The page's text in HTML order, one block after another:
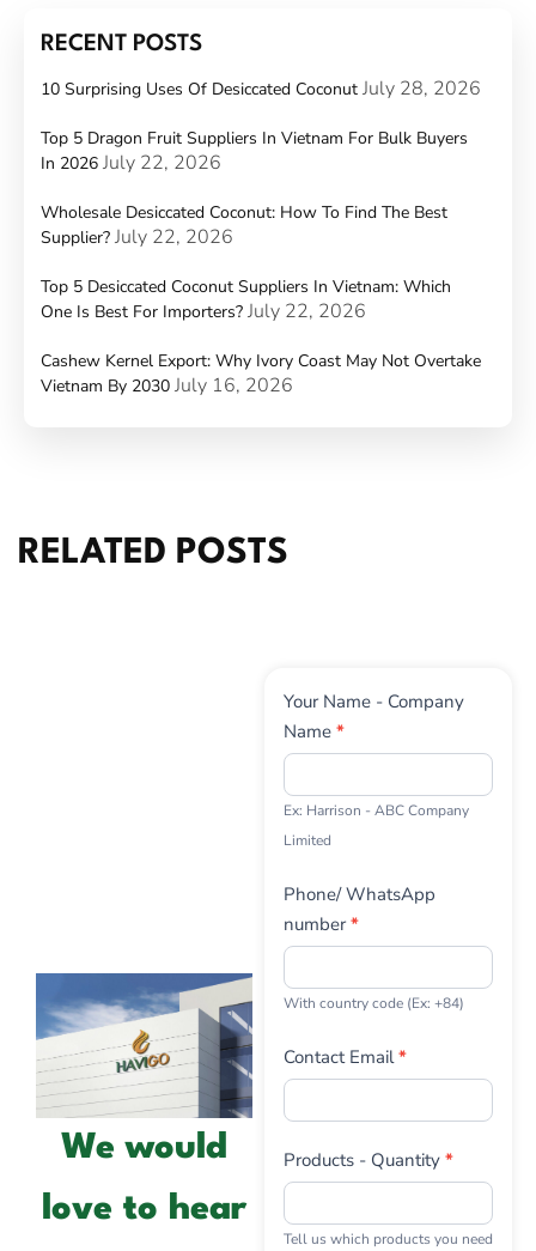
RECENT POSTS
10 Surprising Uses Of Desiccated Coconut July 28, 2026
Top 5 Dragon Fruit Suppliers In Vietnam For Bulk Buyers
In 2026 July 22, 2026
Wholesale Desiccated Coconut: How To Find The Best
Supplier? July 22, 2026
Top 5 Desiccated Coconut Suppliers In Vietnam: Which
One Is Best For Importers? July 22, 2026
Cashew Kernel Export: Why Ivory Coast May Not Overtake
Vietnam By 2030 July 16, 2026
RELATED POSTS
We would
love to hear
Contact
Us
Your Name - Company
Name *
Ex: Harrison - ABC Company
Limited
Phone/ WhatsApp
number*
With country code (Ex: +84)
Contact Email*
Products - Quantity *
Tell us which products you need